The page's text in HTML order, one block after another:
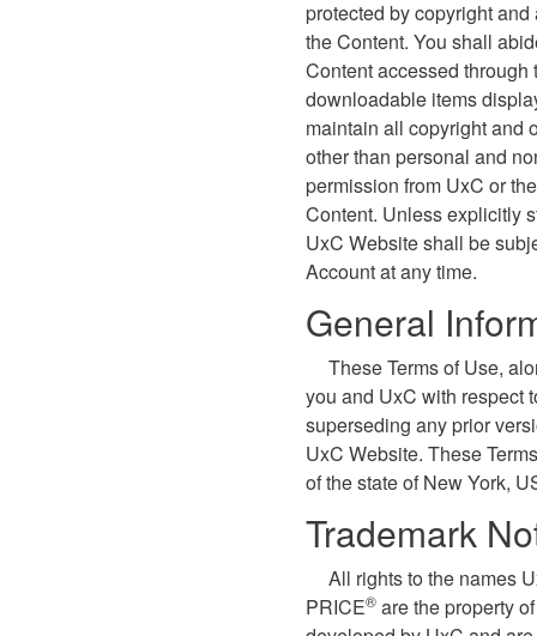
protected by copyright
the Content. You shall
Content accessed
downloadable items
maintain all copyright and
other than personal and
permission from UxC or
Content. Unless explicitly
UxC Website shall be
Account at any time.
General
These Terms of Use,
you and UxC with respect
superseding any prior
UxC Website. These
of the state of New York,
Trademark
All rights to the names
PRICE® are the property